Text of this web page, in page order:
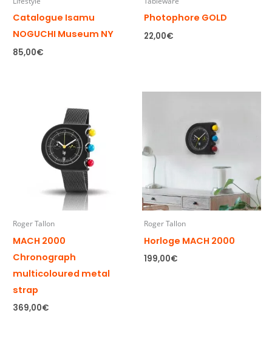
Catalogue Isamu
NOGUCHI Museum NY
85,00€
Photophore GOLD
22,00€
Roger Tallon
MACH 2000
Chronograph
multicoloured metal
strap
369,00€
Roger Tallon
Horloge MACH 2000
199,00€